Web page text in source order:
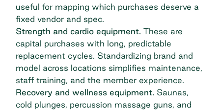
useful for mapping which purchases deserve a
fixed vendor and spec.
Strength and cardio equipment. These are
capital purchases with long, predictable
replacement cycles. Standardizing brand and
model across locations simplifies maintenance,
staff training, and the member experience.
Recovery and wellness equipment. Saunas,
cold plunges, percussion massage guns, and